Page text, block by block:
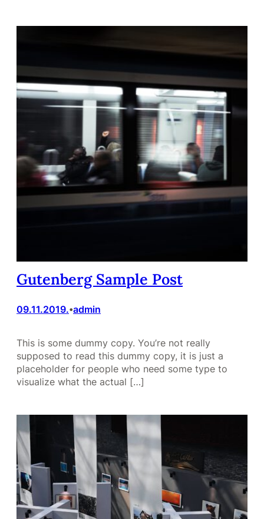
Gutenberg Sample Post
09.11.2019.•admin
This is some dummy copy. You’re not really
supposed to read this dummy copy, it is just a
placeholder for people who need some type to
visualize what the actual […]